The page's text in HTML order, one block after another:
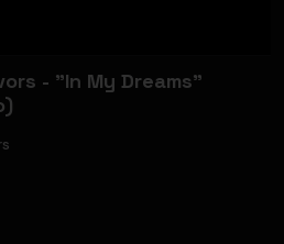
- "In My Dreams"